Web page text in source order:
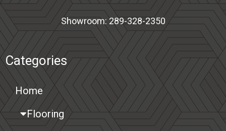
Showroom: 289-328-2350
Categories
Home
Flooring